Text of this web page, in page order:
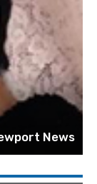
News